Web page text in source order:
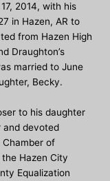
2014, with his
in Hazen, AR to
from Hazen High
Draughton’s
married to June
Becky.
to his daughter
and devoted
of
Hazen City
Equalization